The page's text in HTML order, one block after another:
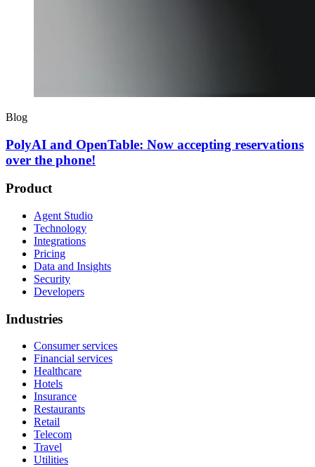
Blog
PolyAI and OpenTable: Now accepting reservations
over the phone!
Product
Agent Studio
Technology
Integrations
Pricing
Data and Insights
Security
Developers
Industries
Consumer services
Financial services
Healthcare
Hotels
Insurance
Restaurants
Retail
Telecom
Travel
Utilities